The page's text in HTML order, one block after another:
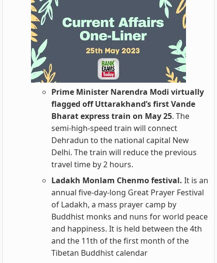
Prime Minister Narendra Modi virtually
flagged off Uttarakhand’s first Vande
Bharat express train on May 25. The
semi-high-speed train will connect
Dehradun to the national capital New
Delhi. The train will reduce the previous
travel time by 2 hours.
Ladakh Monlam Chenmo festival. It is an
annual five-day-long Great Prayer Festival
of Ladakh, a mass prayer camp by
Buddhist monks and nuns for world peace
and happiness. It is held between the 4th
and the 11th of the first month of the
Tibetan Buddhist calendar